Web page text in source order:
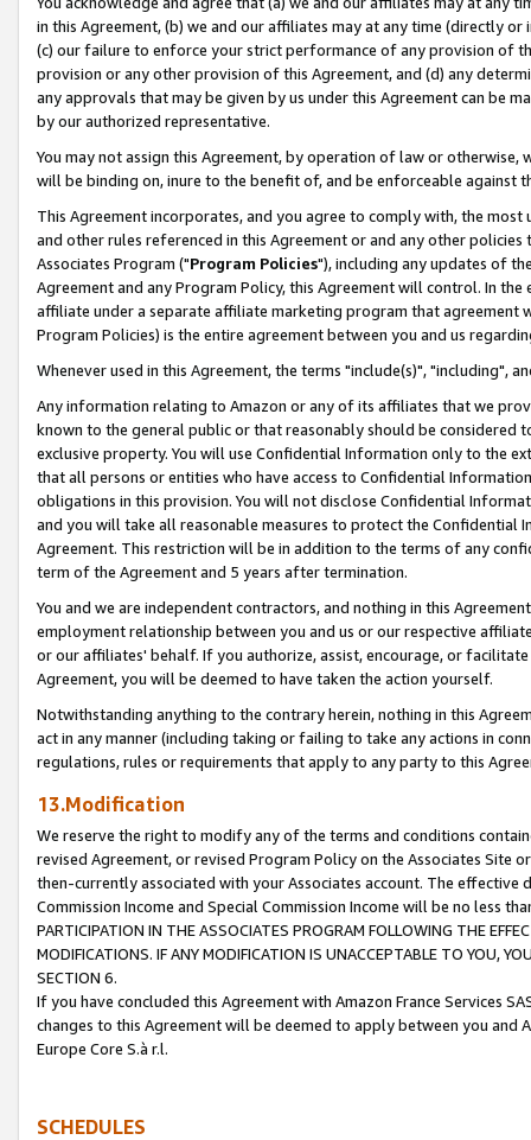
in this Agreement, (b) we and our affiliates may at any time (directly
(c) our failure to enforce your strict performance of any provision of
provision or any other provision of this Agreement, and (d) any
any approvals that may be given by us under this Agreement can be
by our authorized representative.
You may not assign this Agreement, by operation of law or
will be binding on, inure to the benefit of, and be enforceable against
This Agreement incorporates, and you agree to comply with, the
and other rules referenced in this Agreement or and any other
Associates Program ("Program Policies"), including any updates of
Agreement and any Program Policy, this Agreement will control. In
affiliate under a separate affiliate marketing program that agreement
Program Policies) is the entire agreement between you and us
Whenever used in this Agreement, the terms "include(s)", "including",
Any information relating to Amazon or any of its affiliates that we
known to the general public or that reasonably should be considered
exclusive property. You will use Confidential Information only to the
that all persons or entities who have access to Confidential
obligations in this provision. You will not disclose Confidential
and you will take all reasonable measures to protect the Confidential
Agreement. This restriction will be in addition to the terms of any
term of the Agreement and 5 years after termination.
You and we are independent contractors, and nothing in this
employment relationship between you and us or our respective
or our affiliates' behalf. If you authorize, assist, encourage, or
Agreement, you will be deemed to have taken the action yourself.
Notwithstanding anything to the contrary herein, nothing in this
act in any manner (including taking or failing to take any actions in
regulations, rules or requirements that apply to any party to this
13.Modification
We reserve the right to modify any of the terms and conditions
revised Agreement, or revised Program Policy on the Associates
then-currently associated with your Associates account. The
Commission Income and Special Commission Income will be no less
PARTICIPATION IN THE ASSOCIATES PROGRAM FOLLOWING THE
MODIFICATIONS. IF ANY MODIFICATION IS UNACCEPTABLE TO YOU,
SECTION 6.
If you have concluded this Agreement with Amazon France Services
changes to this Agreement will be deemed to apply between you and
Europe Core S.à r.l.
SCHEDULES